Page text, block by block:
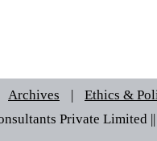
Archives | Ethics &
Private Limited